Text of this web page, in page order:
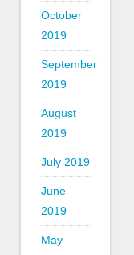
October
2019
September
2019
August
2019
July 2019
June
2019
May